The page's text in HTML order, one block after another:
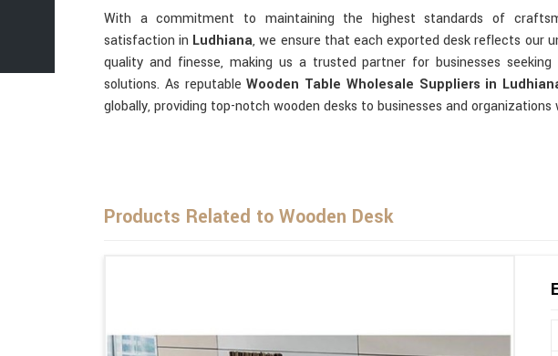
With a commitment to maintaining the highest standards of
satisfaction in Ludhiana, we ensure that each exported desk reflects our
quality and finesse, making us a trusted partner for businesses seeking
solutions. As reputableWooden Table Wholesale Suppliers in
globally, providing top-notch wooden desks to businesses and organizations
Products Related to Wooden Desk